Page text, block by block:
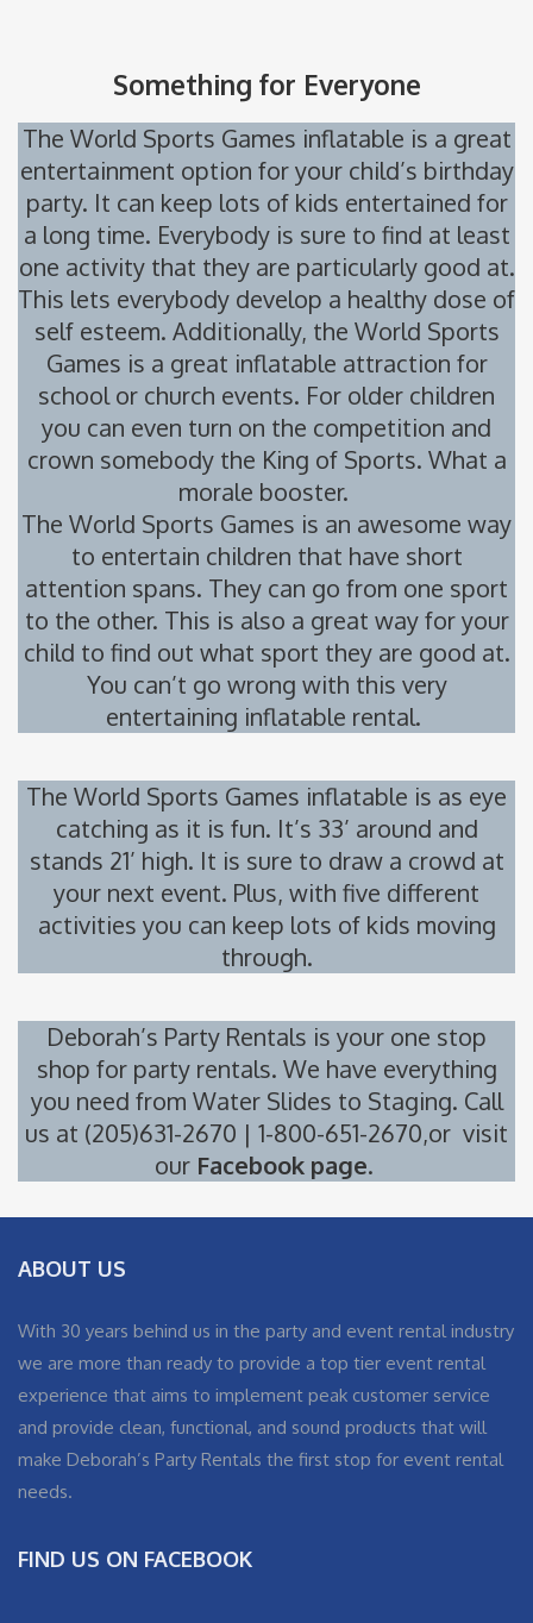
Something for Everyone
The World Sports Games inflatable is a great
entertainment option for your child’s birthday
party. It can keep lots of kids entertained for
a long time. Everybody is sure to find at least
one activity that they are particularly good at.
This lets everybody develop a healthy dose of
self esteem. Additionally, the World Sports
Games is a great inflatable attraction for
school or church events. For older children
you can even turn on the competition and
crown somebody the King of Sports. What a
morale booster.
The World Sports Games is an awesome way
to entertain children that have short
attention spans. They can go from one sport
to the other. This is also a great way for your
child to find out what sport they are good at.
You can’t go wrong with this very
entertaining inflatable rental.
The World Sports Games inflatable is as eye
catching as it is fun. It’s 33’ around and
stands 21’ high. It is sure to draw a crowd at
your next event. Plus, with five different
activities you can keep lots of kids moving
through.
Deborah’s Party Rentals is your one stop
shop for party rentals. We have everything
you need from Water Slides to Staging. Call
us at (205)631-2670 | 1-800-651-2670,or visit
our Facebook page.
ABOUT US
With 30 years behind us in the party and event rental industry
we are more than ready to provide a top tier event rental
experience that aims to implement peak customer service
and provide clean, functional, and sound products that will
make Deborah’s Party Rentals the first stop for event rental
needs.
FIND US ON FACEBOOK